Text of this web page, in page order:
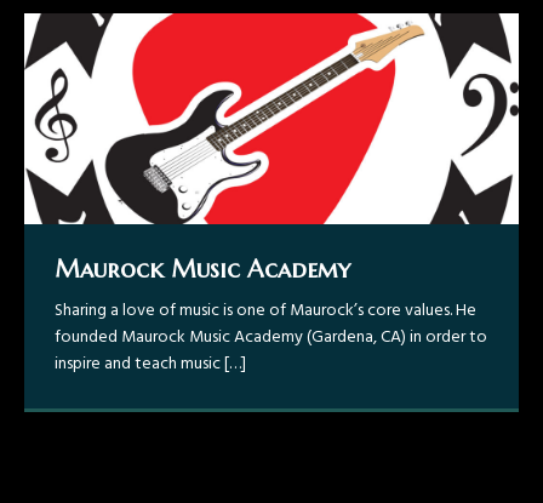
Maurock Music Academy
Sharing a love of music is one of Maurock’s core values. He
founded Maurock Music Academy (Gardena, CA) in order to
inspire and teach music[…]
Gravity ~ Now Available!
Maurock – Colombia
Maurock – “Todo Acerca De La Guitarra, Colombia Tour
2015”
Maurock: “Magnetar” – A Variety of
Tunes that Showcases Technicality
Maurock – GabyBoy/Gabriel Boyér
Recently in 2014, Maurock has also performed in a music
video for well-known pop artist GabyBoy/Gabriel Boyér
showcasing a Flamenco/ Bachata guitar style.